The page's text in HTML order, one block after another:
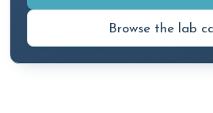
Browse the lab